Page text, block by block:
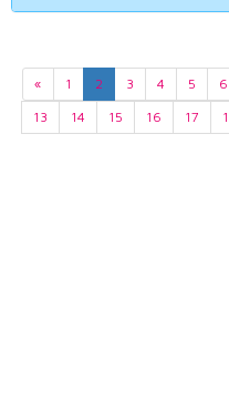
« 1 2 3 4 5 6
13
14 15 16 17